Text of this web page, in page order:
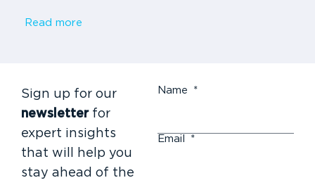
Read more
Sign up for our
newsletterfor
expert insights
that will help you
stay ahead of the
Name *
Email *